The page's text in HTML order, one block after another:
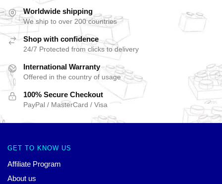
Worldwide shipping
We ship to over 200 countries
Shop with confidence
24/7 Protected from clicks to delivery
International Warranty
Offered in the country of usage
100% Secure Checkout
PayPal / MasterCard / Visa
GET TO KNOW US
Affiliate Program
About us